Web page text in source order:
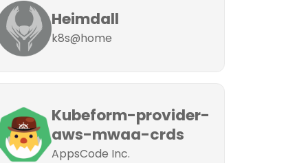
Heimdall
k8s@home
Kubeform-provider-
aws-mwaa-crds
AppsCode Inc.